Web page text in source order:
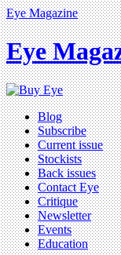
Eye Magazine
Eye
Blog
Subscribe
Current issue
Stockists
Back issues
Contact Eye
Critique
Newsletter
Events
Education